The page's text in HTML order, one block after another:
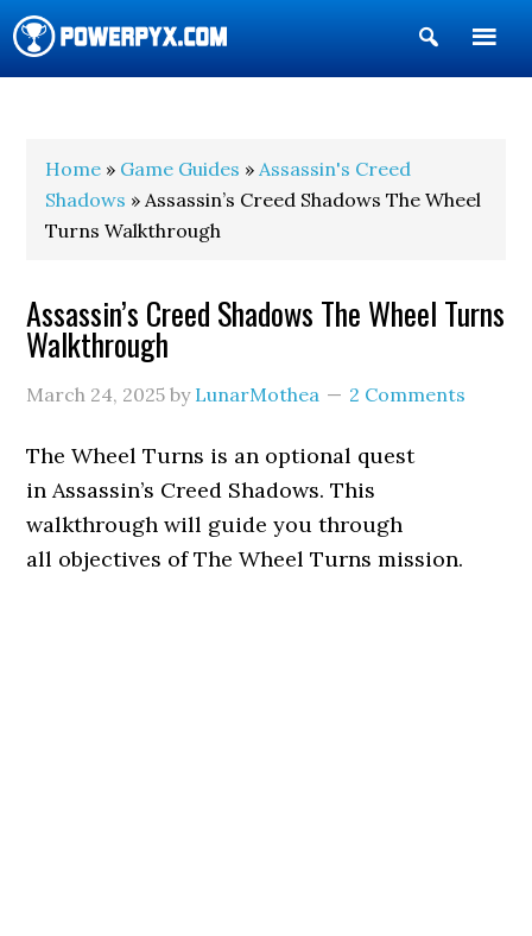
Show
Search
Home » Game Guides »Assassin's Creed
Shadows » Assassin’s Creed Shadows The Wheel
Turns Walkthrough
Assassin’s Creed Shadows The Wheel Turns
Walkthrough
March 24, 2025 by LunarMothea 2 Comments
The Wheel Turns is an optional quest
in Assassin’s Creed Shadows. This
walkthrough will guide you through
all objectives of The Wheel Turns mission.